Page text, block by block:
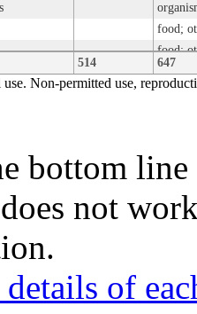
food;
food;
food;
Type
Type
Type
Treponema socranskii subsp. buccale Type
514
647
Non-permitted use,
bottom
not
details of